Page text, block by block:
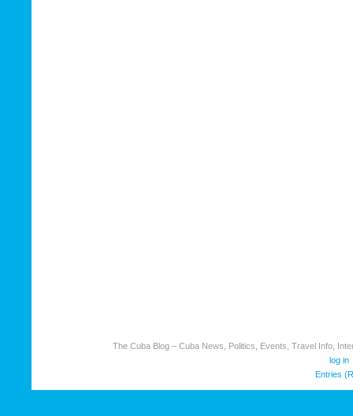
The Cuba Blog – Cuba News, Politics, Events, Travel Info,
log in
Entries